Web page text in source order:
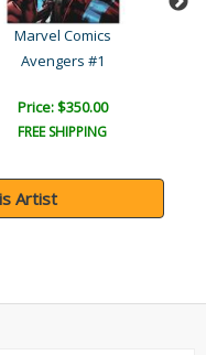
Marvel Comics
Avengers #1
Price: $350.00
FREE SHIPPING
Artist